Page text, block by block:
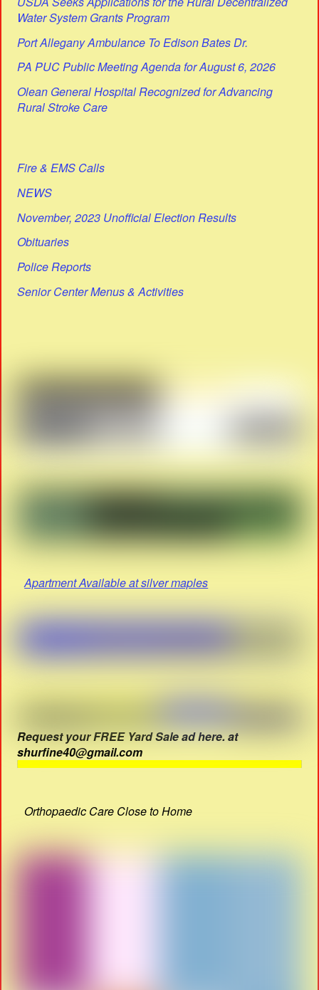
Water System Grants Program
Port Allegany Ambulance To Edison Bates Dr.
PA PUC Public Meeting Agenda for August 6, 2026
Olean General Hospital Recognized for Advancing
Rural Stroke Care
Fire & EMS Calls
NEWS
November, 2023 Unofficial Election Results
Obituaries
Police Reports
Senior Center Menus & Activities
Apartment Available at silver maples
Request your FREE Yard Sale ad here. at
shurfine40@gmail.com
Orthopaedic Care Close to Home